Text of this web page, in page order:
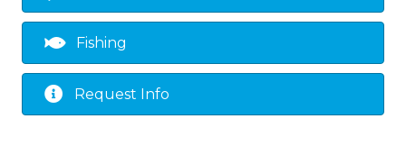
Fishing
Request Info